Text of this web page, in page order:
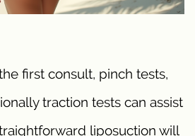
first consult, pinch tests,
traction tests can assist
liposuction will